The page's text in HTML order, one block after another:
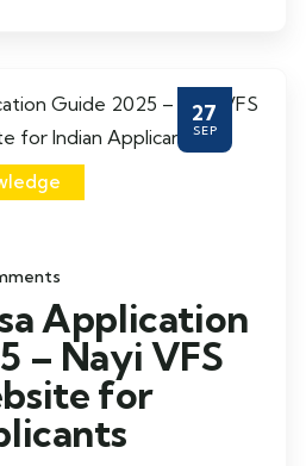
27
SEP
Application
– Nayi VFS
for